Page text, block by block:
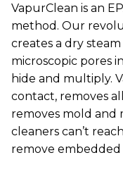
VapurClean is an
method. Our
creates a dry
microscopic pores
hide and multiply.
contact, removes
removes mold and
cleaners can’t
remove